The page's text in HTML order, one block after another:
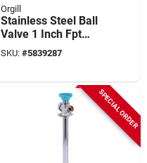
Orgill
Stainless Steel Ball
Valve 1 Inch Fpt
Connection 2-piece
Model 949165bag
SKU: #5839287
SPECIAL ORDER